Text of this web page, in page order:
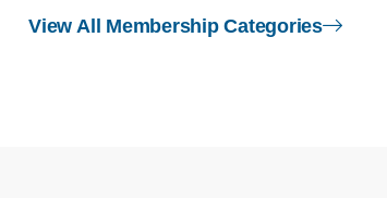
View All Membership Categories
right